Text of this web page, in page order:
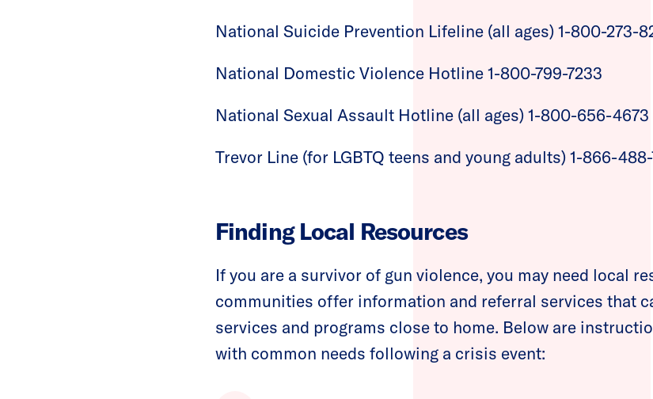
National Suicide Prevention Lifeline (all ages) 1-800-273-
National Domestic Violence Hotline 1-800-799-7233
National Sexual Assault Hotline (all ages) 1-800-656-4673
Trevor Line (for LGBTQ teens and young adults) 1-866-
Finding Local Resources
If you are a survivor of gun violence, you may need local
communities offer information and referral services that
services and programs close to home. Below are
with common needs following a crisis event: